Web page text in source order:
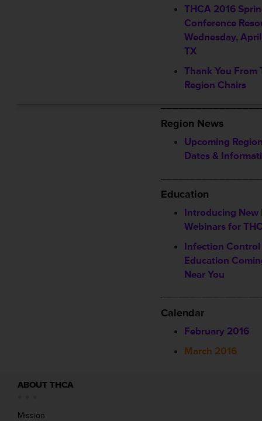
THCA 2016
Conference
Wednesday,
TX
Thank You From
Region Chairs
Region News
Upcoming
Dates &
Education
Introducing New
Webinars for
Infection
Education
Near You
Calendar
February 2016
March 2016
ABOUT THCA
Mission